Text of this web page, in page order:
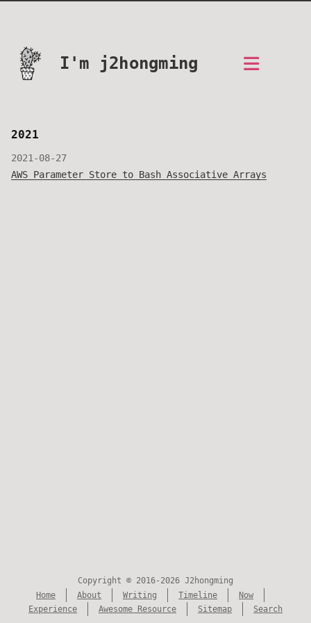
I'm j2hongming
2021
2021-08-27
AWS Parameter Store to Bash Associative Arrays
Copyright © 2016-2026 J2hongming
Home
About Writing Timeline
Now
Experience
Awesome Resource Sitemap Search